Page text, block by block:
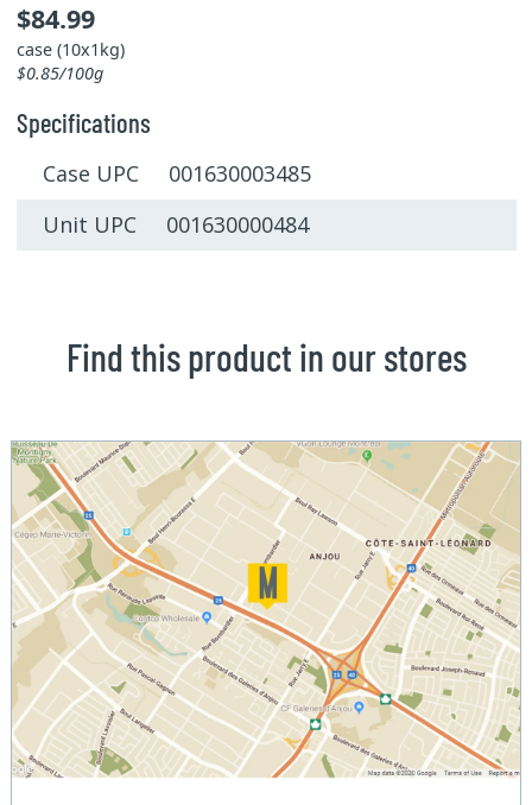
$84.99
case (10x1kg)
$0.85/100g
Specifications
Case UPC 001630003485
Unit UPC 001630000484
Find this product in our stores